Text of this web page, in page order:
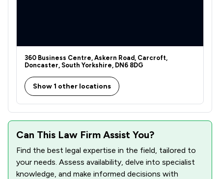
360 Business Centre, Askern Road, Carcroft,
Doncaster, South Yorkshire, DN6 8DG
Show 1 other locations
Can This Law Firm Assist You?
Find the best legal expertise in the field, tailored to
your needs. Assess availability, delve into specialist
knowledge, and make informed decisions with